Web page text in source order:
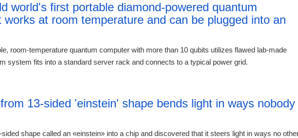
world's first portable diamond-powered quantum
at room temperature and can be plugged into an
room-temperature quantum computer with more than 10 qubits utilizes flawed lab-made
system fits into a standard server rack and connects to a typical power grid.
13-sided 'einstein' shape bends light in ways nobody
shape called an «einstein» into a chip and discovered that it steers light in ways no